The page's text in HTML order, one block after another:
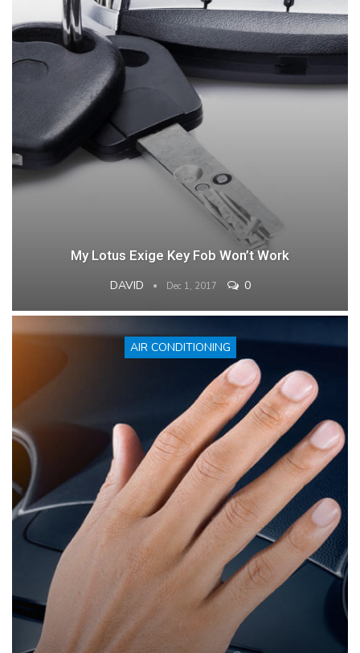
My Lotus Exige Key Fob Won’t Work
DAVID Dec 1, 2017 0
AIR CONDITIONING